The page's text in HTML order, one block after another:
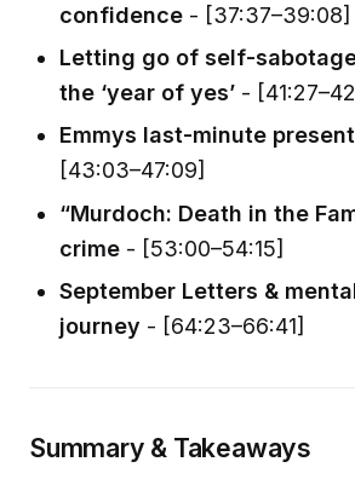
confidence - [37:37–39:08]
Letting go of self-
the ‘year of yes’ -
Emmys last-minute
[43:03–47:09]
“Murdoch: Death in the
crime - [53:00–54:15]
September Letters &
journey - [64:23–66:41]
Summary & Takeaways